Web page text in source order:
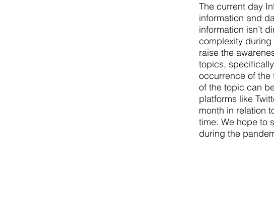
The current day
information and
information isn’t
complexity during
raise the
topics,
occurrence of the
of the topic can
platforms like
month in relation
time. We hope to
during the